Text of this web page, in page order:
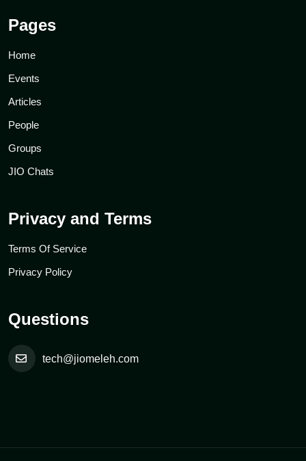
Pages
Home
Events
Articles
People
Groups
JIO Chats
Privacy and Terms
Terms Of Service
Privacy Policy
Questions
tech@jiomeleh.com